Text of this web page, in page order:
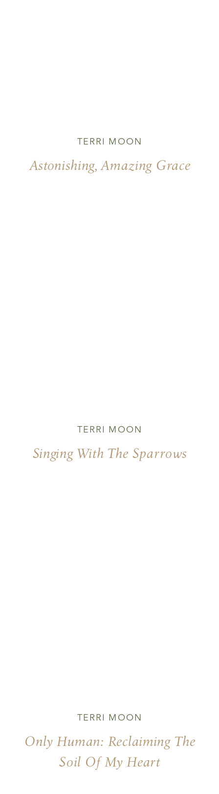
Astonishing, Amazing Grace
TERRI MOON
Singing With The Sparrows
TERRI MOON
Only Human: Reclaiming The
Soil Of My Heart
TERRI MOON